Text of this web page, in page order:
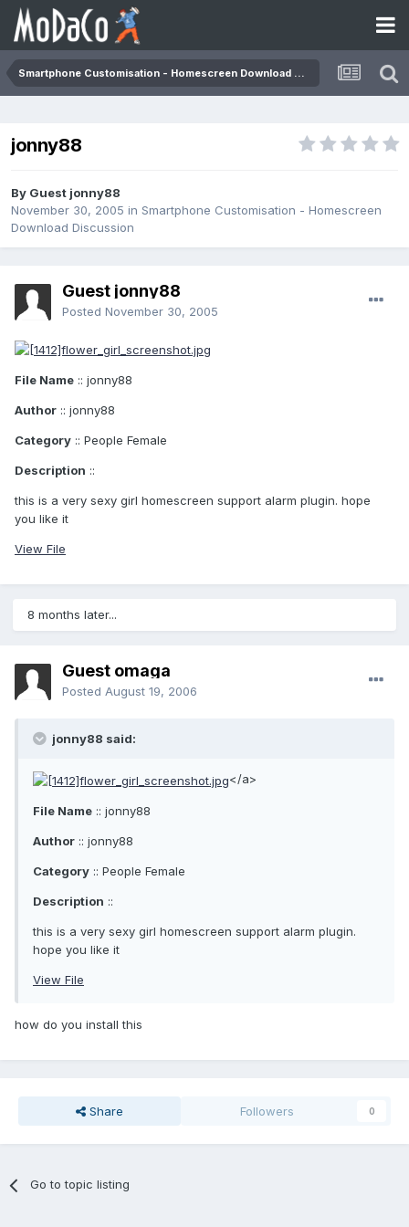
Smartphone Customisation - Homescreen Download Discussion
jonny88
By Guest jonny88
November 30, 2005 in Smartphone Customisation - Homescreen
Download Discussion
Guest jonny88
Posted November 30, 2005
File Name :: jonny88
Author :: jonny88
Category :: People Female
Description ::
this is a very sexy girl homescreen support alarm plugin. hope
you like it
View File
8 months later...
Guest omaga
Posted August 19, 2006
jonny88 said:
</a>
File Name :: jonny88
Author :: jonny88
Category :: People Female
Description ::
this is a very sexy girl homescreen support alarm plugin.
hope you like it
View File
how do you install this
Share Followers 0
Go to topic listing